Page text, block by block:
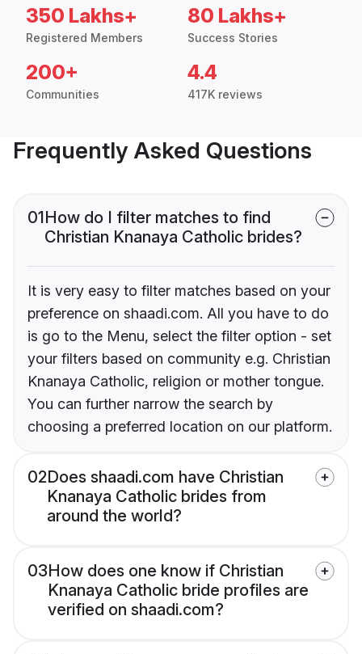
350 Lakhs+
Registered Members
80 Lakhs+
Success Stories
200+
Communities
4.4
417K reviews
Frequently Asked Questions
01How do I filter matches to find
Christian Knanaya Catholic brides?
It is very easy to filter matches based on your
preference on shaadi.com. All you have to do
is go to the Menu, select the filter option - set
your filters based on community e.g. Christian
Knanaya Catholic, religion or mother tongue.
You can further narrow the search by
choosing a preferred location on our platform.
02Does shaadi.com have Christian
Knanaya Catholic brides from
around the world?
03How does one know if Christian
Knanaya Catholic bride profiles are
verified on shaadi.com?